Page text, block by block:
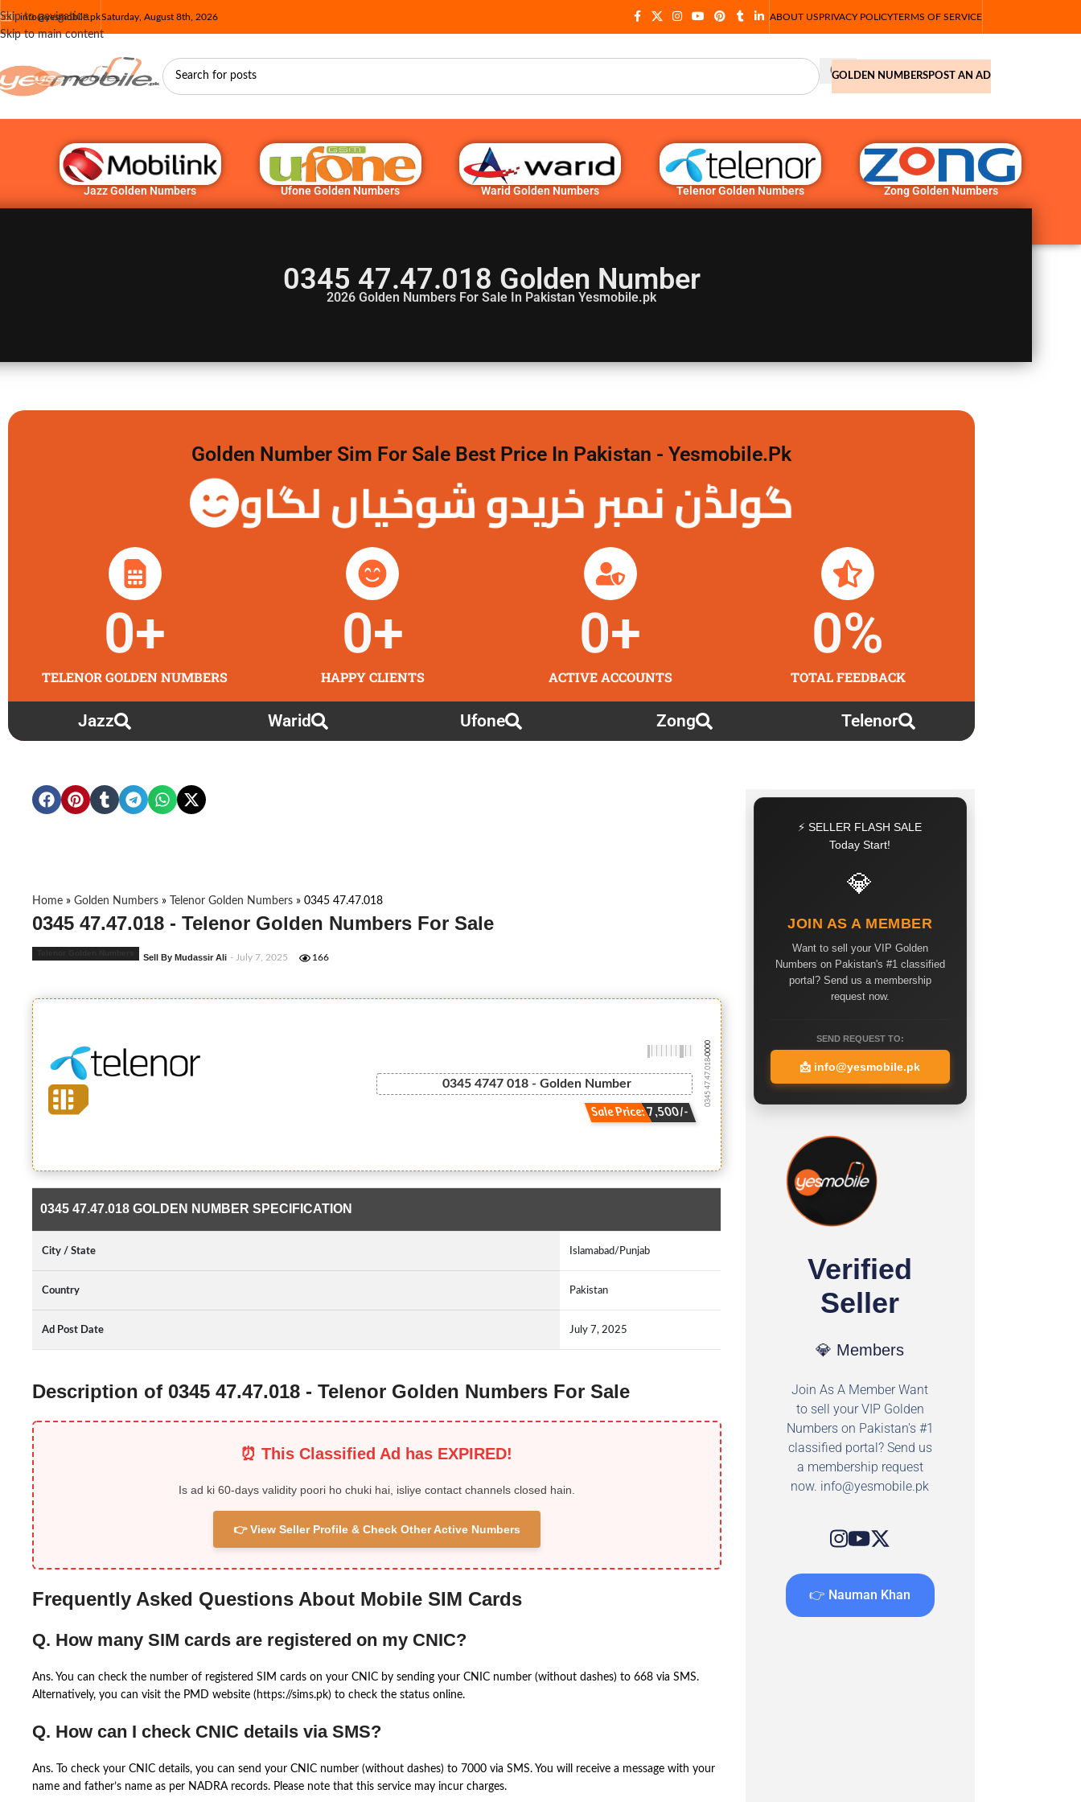
Skip to navigation
Skip to main content
info@yesmobile.pkSaturday, August 8th, 2026 ABOUT USPRIVACY POLICYTERMS OF SERVICE
GOLDEN NUMBERSPOST AN AD
Jazz Golden Numbers Ufone Golden Numbers Warid Golden Numbers Telenor Golden Numbers Zong Golden Numbers
0345 47.47.018 Golden Number
2026 Golden Numbers For Sale In Pakistan Yesmobile.pk
Golden Number Sim For Sale Best Price In Pakistan - Yesmobile.pk
گولڈن نمبر خریدو شوخیاں لگاو
TELENOR GOLDEN NUMBERS
0+
HAPPY CLIENTS
0+
ACTIVE ACCOUNTS
0+
TOTAL FEEDBACK
0%
Jazz Warid Ufone Zong Telenor
Home » Golden Numbers » Telenor Golden Numbers » 0345 47.47.018
0345 47.47.018 - Telenor Golden Numbers For Sale
Sell By Mudassir Ali - July 7, 2025 166
0345 4747 018 - Golden Number
Sale Price: 7,500/-
0345 47.47.018
-0000
0345 47.47.018 GOLDEN NUMBER SPECIFICATION
City / State Islamabad/Punjab
Country Pakistan
Ad Post Date July 7, 2025
Description of 0345 47.47.018 - Telenor Golden Numbers For Sale
⏰ This Classified Ad has EXPIRED!
Is ad ki 60-days validity poori ho chuki hai, isliye contact channels closed hain.
👉 View Seller Profile & Check Other Active Numbers
Frequently Asked Questions About Mobile SIM Cards
Q. How many SIM cards are registered on my CNIC?
Ans. You can check the number of registered SIM cards on your CNIC by sending your CNIC number (without dashes) to 668 via SMS.
Alternatively, you can visit the PMD website (https://sims.pk) to check the status online.
Q. How can I check CNIC details via SMS?
Ans. To check your CNIC details, you can send your CNIC number (without dashes) to 7000 via SMS. You will receive a message with your
name and father’s name as per NADRA records. Please note that this service may incur charges.
⚡ SELLER FLASH SALE
Today Start!
💎
JOIN AS A MEMBER
Want to sell your VIP Golden
Numbers on Pakistan's #1 classified
portal? Send us a membership
request now.
SEND REQUEST TO:
📩 info@yesmobile.pk
Verified
Seller
💎 Members
Join As A Member Want
to sell your VIP Golden
Numbers on Pakistan's #1
classified portal? Send us
a membership request
now. info@yesmobile.pk
👉 Nauman Khan